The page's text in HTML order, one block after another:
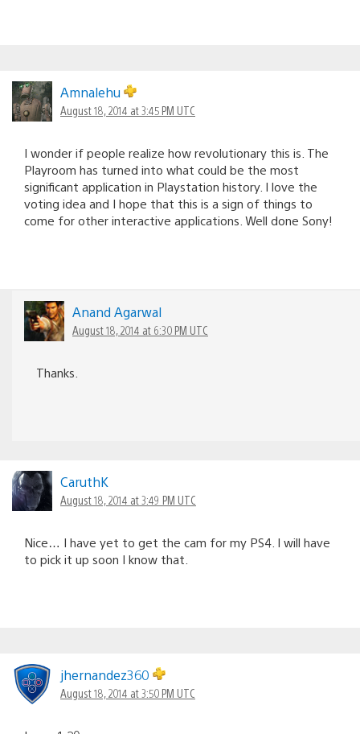
Amnalehu
August 18, 2014 at 3:45 PM UTC
I wonder if people realize how revolutionary this is. The
Playroom has turned into what could be the most
significant application in Playstation history. I love the
voting idea and I hope that this is a sign of things to
come for other interactive applications. Well done Sony!
Anand Agarwal
August 18, 2014 at 6:30 PM UTC
Thanks.
CaruthK
August 18, 2014 at 3:49 PM UTC
Nice… I have yet to get the cam for my PS4. I will have
to pick it up soon I know that.
jhernandez360
August 18, 2014 at 3:50 PM UTC